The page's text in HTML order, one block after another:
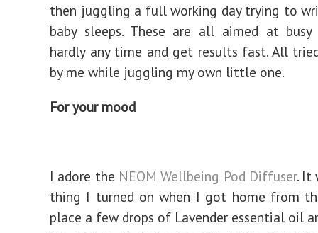
then juggling a full working day trying to
baby sleeps. These are all aimed at
hardly any time and get results fast. All
by me while juggling my own little one.
For your mood
I adore the NEOM Wellbeing Pod Diffuser. It
thing I turned on when I got home from
place a few drops of Lavender essential oil